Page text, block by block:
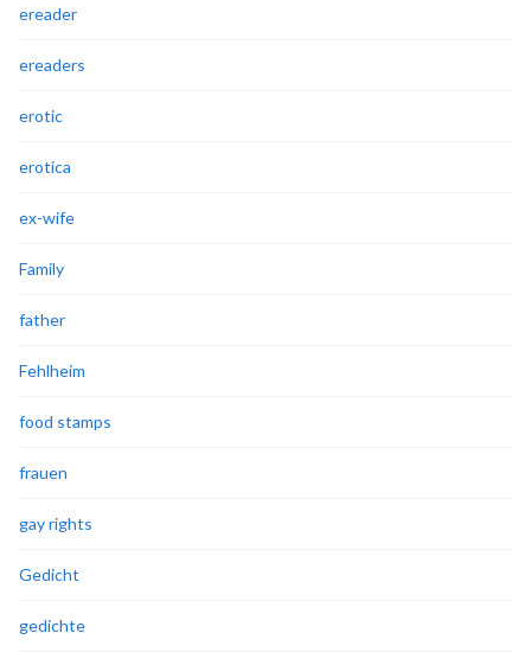
ereader
ereaders
erotic
erotica
ex-wife
Family
father
Fehlheim
food stamps
frauen
gay rights
Gedicht
gedichte